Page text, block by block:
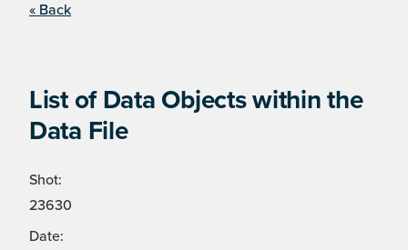
« Back
List of Data Objects within the
Data File
Shot:
23630
Date: